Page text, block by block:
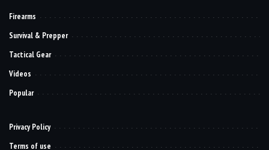
Firearms
Survival & Prepper
Tactical Gear
Videos
Popular
Privacy Policy
Terms of use